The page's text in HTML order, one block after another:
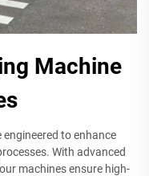
Machine
to enhance
With advanced
machines ensure high-